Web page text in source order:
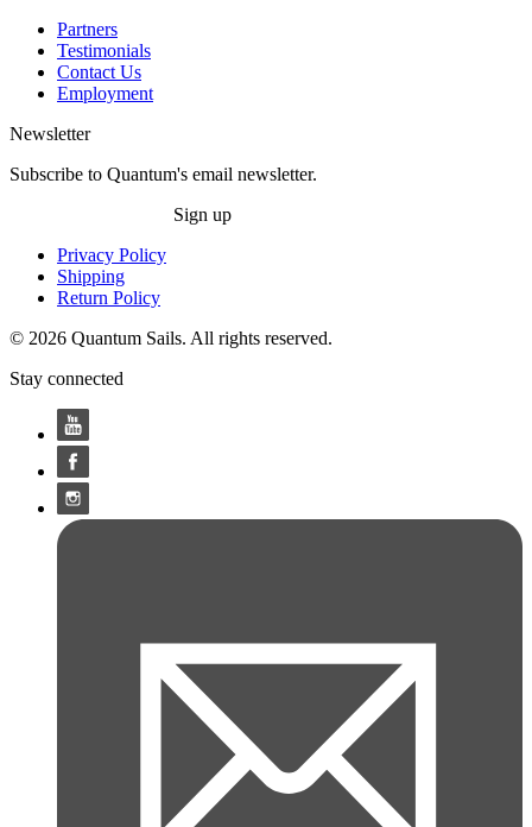
Partners
Testimonials
Contact Us
Employment
Newsletter
Subscribe to Quantum's email newsletter.
Sign up
Privacy Policy
Shipping
Return Policy
© 2026 Quantum Sails. All rights reserved.
Stay connected